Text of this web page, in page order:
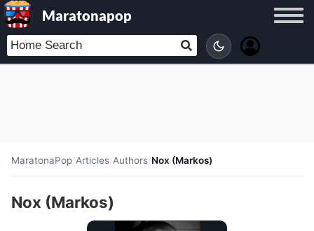
Maratonapop
MaratonaPop/Articles/Authors/Nox (Markos)
Nox (Markos)